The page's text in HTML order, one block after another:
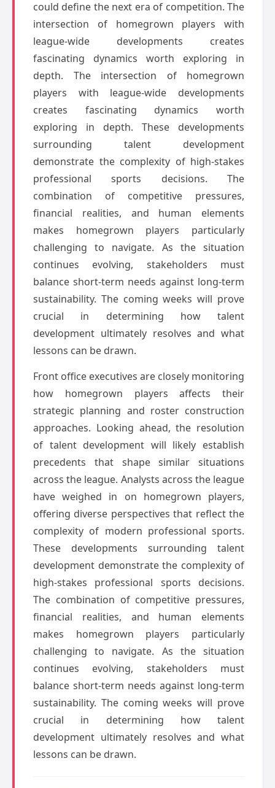
could define the next era of competition. The
intersection of homegrown players with
league-wide developments creates
fascinating dynamics worth exploring in
depth. The intersection of homegrown
players with league-wide developments
creates fascinating dynamics worth
exploring in depth. These developments
surrounding talent development
demonstrate the complexity of high-stakes
professional sports decisions. The
combination of competitive pressures,
financial realities, and human elements
makes homegrown players particularly
challenging to navigate. As the situation
continues evolving, stakeholders must
balance short-term needs against long-term
sustainability. The coming weeks will prove
crucial in determining how talent
development ultimately resolves and what
lessons can be drawn.
Front office executives are closely monitoring
how homegrown players affects their
strategic planning and roster construction
approaches. Looking ahead, the resolution
of talent development will likely establish
precedents that shape similar situations
across the league. Analysts across the league
have weighed in on homegrown players,
offering diverse perspectives that reflect the
complexity of modern professional sports.
These developments surrounding talent
development demonstrate the complexity of
high-stakes professional sports decisions.
The combination of competitive pressures,
financial realities, and human elements
makes homegrown players particularly
challenging to navigate. As the situation
continues evolving, stakeholders must
balance short-term needs against long-term
sustainability. The coming weeks will prove
crucial in determining how talent
development ultimately resolves and what
lessons can be drawn.